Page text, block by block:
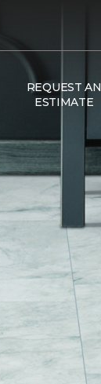
REQUEST AN
ESTIMATE